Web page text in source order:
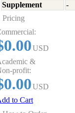
Supplement
-
Pricing
USD
&
profit:
USD
to Cart